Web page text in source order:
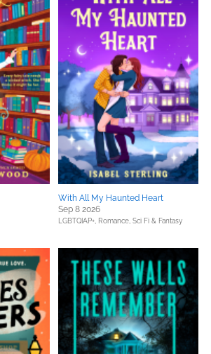
With All My Haunted Heart
Sep 8 2026
LGBTQIAP+, Romance, Sci Fi & Fantasy